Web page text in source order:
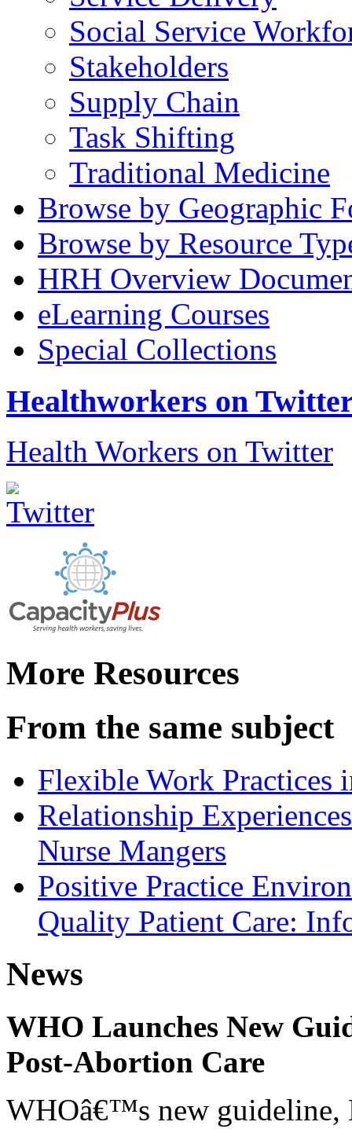
Social Service
Stakeholders
Supply Chain
Task Shifting
Traditional Medicine
Browse by Geographic
Browse by Resource
HRH Overview
eLearning Courses
Special Collections
Healthworkers on
Health Workers on Twitter
More Resources
From the same subject
Flexible Work Practices
Relationship
Nurse Mangers
Positive Practice
Quality Patient Care:
News
WHO Launches New
Post-Abortion Care
WHOâ€™s new guideline,